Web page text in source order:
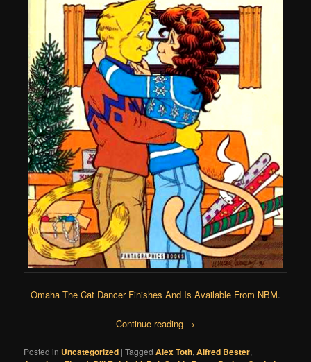
Omaha The Cat Dancer Finishes And Is Available From NBM.
Continue reading →
Posted in Uncategorized |Tagged Alex Toth,Alfred Bester,